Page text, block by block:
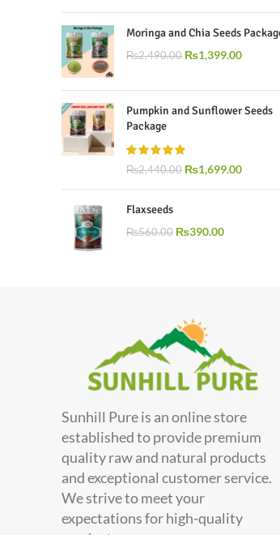
Moringa and Chia Seeds
₨2,490.00 ₨1,399.00
Pumpkin and Sunflower Seeds
Package
₨2,440.00 ₨1,699.00
Flaxseeds
₨560.00 ₨390.00
Sunhill Pure is an online store
established to provide premium
quality raw and natural products
and exceptional customer service.
We strive to meet your
expectations for high-quality